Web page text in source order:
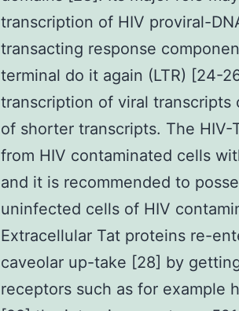
transcription of HIV proviral-
transacting response
terminal do it again (LTR) [24-
transcription of viral transcripts
of shorter transcripts. The
from HIV contaminated cells
and it is recommended to
uninfected cells of HIV
Extracellular Tat proteins re-
caveolar up-take [28] by
receptors such as for example